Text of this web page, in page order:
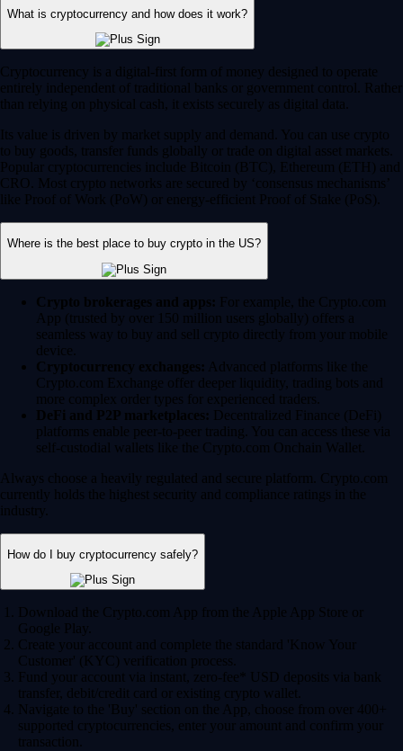
What is cryptocurrency and how does it work?
Cryptocurrency is a digital-first form of money designed to operate
entirely independent of traditional banks or government control. Rather
than relying on physical cash, it exists securely as digital data.
Its value is driven by market supply and demand. You can use crypto
to buy goods, transfer funds globally or trade on digital asset markets.
Popular cryptocurrencies include Bitcoin (BTC), Ethereum (ETH) and
CRO. Most crypto networks are secured by ‘consensus mechanisms’
like Proof of Work (PoW) or energy-efficient Proof of Stake (PoS).
Where is the best place to buy crypto in the US?
Crypto brokerages and apps: For example, the Crypto.com
App (trusted by over 150 million users globally) offers a
seamless way to buy and sell crypto directly from your mobile
device.
Cryptocurrency exchanges: Advanced platforms like the
Crypto.com Exchange offer deeper liquidity, trading bots and
more complex order types for experienced traders.
DeFi and P2P marketplaces: Decentralized Finance (DeFi)
platforms enable peer-to-peer trading. You can access these via
self-custodial wallets like the Crypto.com Onchain Wallet.
Always choose a heavily regulated and secure platform. Crypto.com
currently holds the highest security and compliance ratings in the
industry.
How do I buy cryptocurrency safely?
Download the Crypto.com App from the Apple App Store or
Google Play.
Create your account and complete the standard 'Know Your
Customer' (KYC) verification process.
Fund your account via instant, zero-fee* USD deposits via bank
transfer, debit/credit card or existing crypto wallet.
Navigate to the 'Buy' section on the App, choose from over 400+
supported cryptocurrencies, enter your amount and confirm your
transaction.